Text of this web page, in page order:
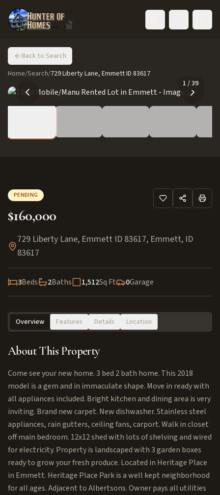
Back to Search
Home/Search/729 Liberty Lane, Emmett ID 83617
1 /39
PENDING
$160,000
729 Liberty Lane, Emmett ID 83617, Emmett, ID
83617
3Beds 2Baths 1,512Sq Ft 0Garage
Overview Features Details Location
About This Property
Come see your new home. 3 bed 2 bath home. This 2018
model is a gem and in immaculate shape. Move in ready with
all appliances included. Bright kitchen and dining area is very
inviting. Brand new carpet. New dishwasher. Stainless steel
appliances, rain gutters, ceiling fans, carport. Walk in closet
off main bedroom. 12x12 shed with lots of shelving and wired
for electricity. Property is landscaped with 3 garden boxes
ready to grow your fresh produce. Located in Heritage Place
in Emmett. Heritage Place Park is a well kept neighborhood
for all ages. Adjacent to Albertsons. Owner pays all utilities